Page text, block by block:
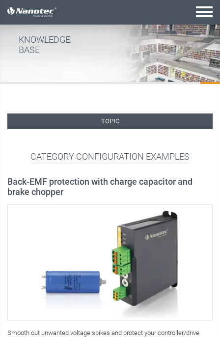
active configuration
KNOWLEDGE
BASE
TOPIC
CATEGORY CONFIGURATION EXAMPLES
Back-EMF protection with charge capacitor and
brake chopper
Smooth out unwanted voltage spikes and protect your controller/drive.